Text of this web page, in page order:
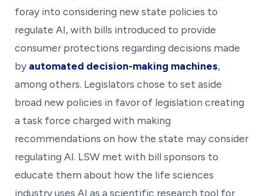
foray into considering new state policies to
regulate AI, with bills introduced to provide
consumer protections regarding decisions made
by automated decision-making machines,
among others. Legislators chose to set aside
broad new policies in favor of legislation creating
a task force charged with making
recommendations on how the state may consider
regulating AI. LSW met with bill sponsors to
educate them about how the life sciences
industry uses AI as a scientific research tool for